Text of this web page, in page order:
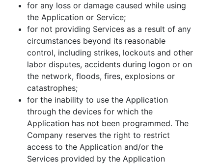
for any loss or damage caused while using
the Application or Service;
for not providing Services as a result of any
circumstances beyond its reasonable
control, including strikes, lockouts and other
labor disputes, accidents during logon or on
the network, floods, fires, explosions or
catastrophes;
for the inability to use the Application
through the devices for which the
Application has not been programmed. The
Company reserves the right to restrict
access to the Application and/or the
Services provided by the Application